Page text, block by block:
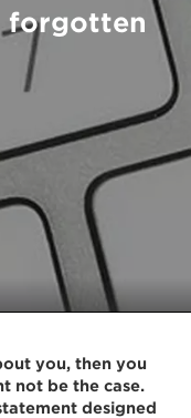
forgotten
you, then you
not be the case.
designed